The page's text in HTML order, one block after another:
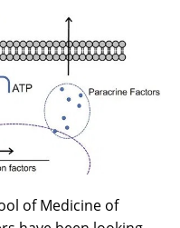
of Medicine of